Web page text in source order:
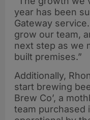
year has been
Gateway
grow our team,
next step as we
built premises.”
Additionally,
start brewing
Brew Co’, a
team purchased